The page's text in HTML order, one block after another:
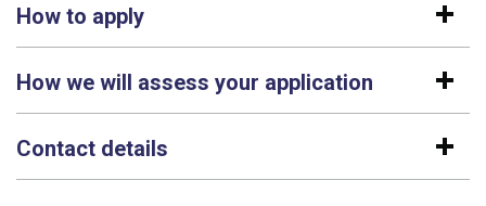
How to apply
How we will assess your application
Contact details